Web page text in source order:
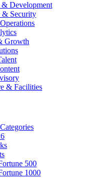
Development
& Security
Growth
& Facilities
500
1000